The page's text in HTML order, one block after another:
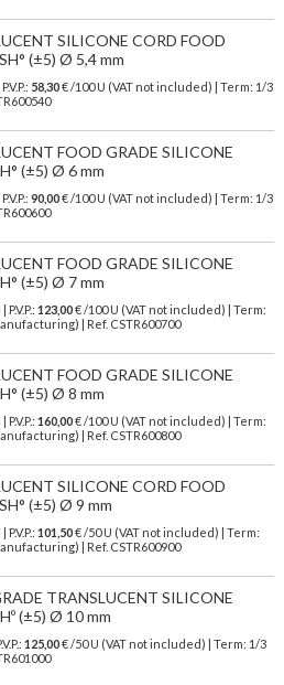
SILICONE CORD FOOD
(±5) Ø 5,4 mm
| P.V.P.: 58,30€/100 U (VAT not included)
| Term: 1/3
FOOD GRADE SILICONE
(±5) Ø 6 mm
| P.V.P.: 90,00€/100 U (VAT not included)
| Term: 1/3
FOOD GRADE SILICONE
(±5) Ø 7 mm
| P.V.P.: 123,00€/100 U (VAT not included)
| Term:
| Ref. CSTR600700
FOOD GRADE SILICONE
(±5) Ø 8 mm
| P.V.P.: 160,00€/100 U (VAT not included)
| Term:
| Ref. CSTR600800
SILICONE CORD FOOD
(±5) Ø 9 mm
| P.V.P.: 101,50€/50 U (VAT not included)
| Term:
| Ref. CSTR600900
TRANSLUCENT SILICONE
(±5) Ø 10 mm
125,00€/50 U (VAT not included)
| Term: 1/3